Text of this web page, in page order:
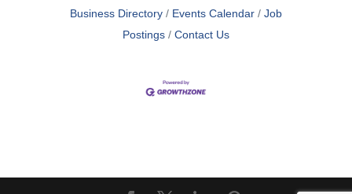
Business Directory Events Calendar
Job
Postings
Contact Us